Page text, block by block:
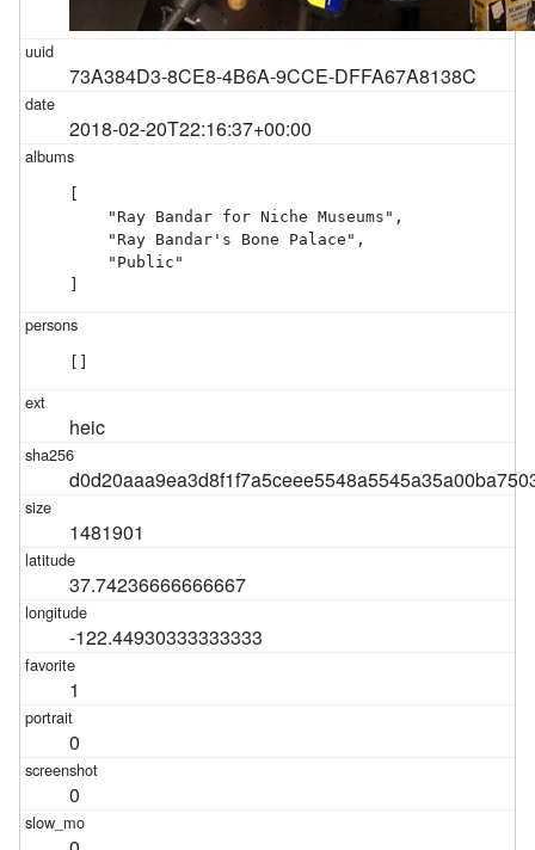
73A384D3-8CE8-4B6A-9CCE-DFFA67A8138C
2018-02-20T22:16:37+00:00
    "Ray Bandar for Niche Museums",
    "Ray Bandar's Bone Palace",
    "Public"
heic
1481901
37.74236666666667
-122.44930333333333
1
0
0